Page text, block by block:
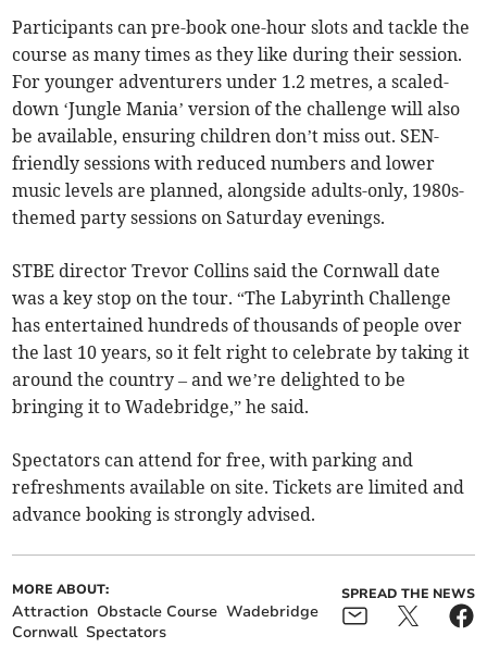
Participants can pre-book one-hour slots and tackle the
course as many times as they like during their session.
For younger adventurers under 1.2 metres, a scaled-
down ‘Jungle Mania’ version of the challenge will also
be available, ensuring children don’t miss out. SEN-
friendly sessions with reduced numbers and lower
music levels are planned, alongside adults-only, 1980s-
themed party sessions on Saturday evenings.
STBE director Trevor Collins said the Cornwall date
was a key stop on the tour. “The Labyrinth Challenge
has entertained hundreds of thousands of people over
the last 10 years, so it felt right to celebrate by taking it
around the country – and we’re delighted to be
bringing it to Wadebridge,” he said.
Spectators can attend for free, with parking and
refreshments available on site. Tickets are limited and
advance booking is strongly advised.
MORE ABOUT:
Attraction Obstacle Course Wadebridge
Cornwall Spectators
SPREAD THE NEWS